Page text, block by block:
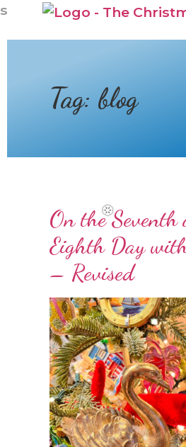
s
❆
Tag: blog
On the Seventh
Eighth Day with
– Revised